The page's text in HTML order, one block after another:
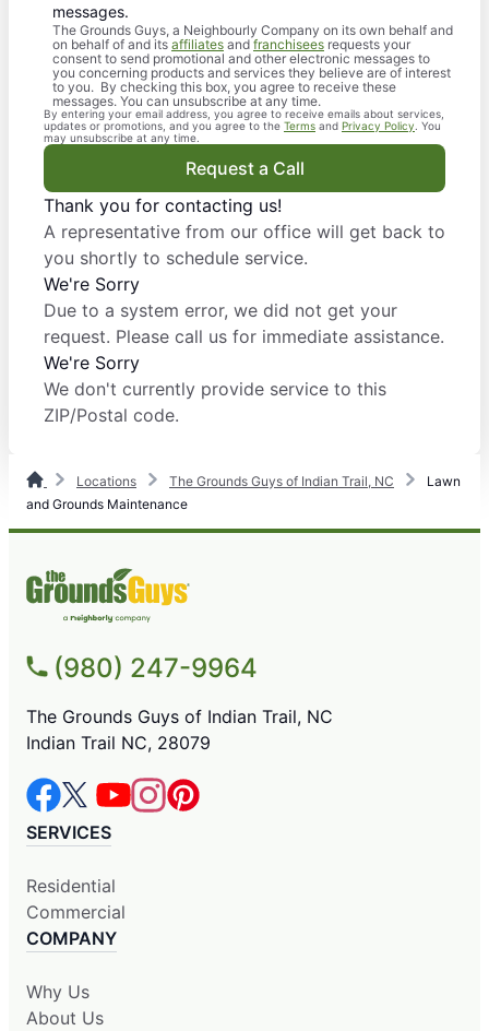
messages.
The Grounds Guys, a Neighbourly Company on its own behalf and
on behalf of and its affiliates andfranchisees requests your
consent to send promotional and other electronic messages to
you concerning products and services they believe are of interest
to you. By checking this box, you agree to receive these
messages. You can unsubscribe at any time.
By entering your email address, you agree to receive emails about services,
updates or promotions, and you agree to the Terms and Privacy Policy . You
may unsubscribe at any time.
Request a Call
Thank you for contacting us!
A representative from our office will get back to
you shortly to schedule service.
We're Sorry
Due to a system error, we did not get your
request. Please call us for immediate assistance.
We're Sorry
We don't currently provide service to this
ZIP/Postal code.
Locations The Grounds Guys of Indian Trail, NC
Lawn
and Grounds Maintenance
(980) 247-9964
The Grounds Guys of Indian Trail, NC
Indian Trail NC, 28079
SERVICES
Residential
Commercial
COMPANY
Why Us
About Us